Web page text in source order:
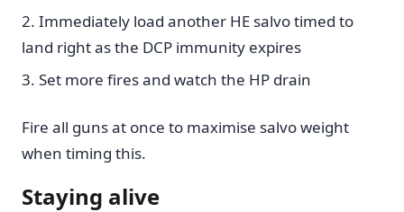
Immediately load another HE salvo timed to
land right as the DCP immunity expires
Set more fires and watch the HP drain
Fire all guns at once to maximise salvo weight
when timing this.
Staying alive